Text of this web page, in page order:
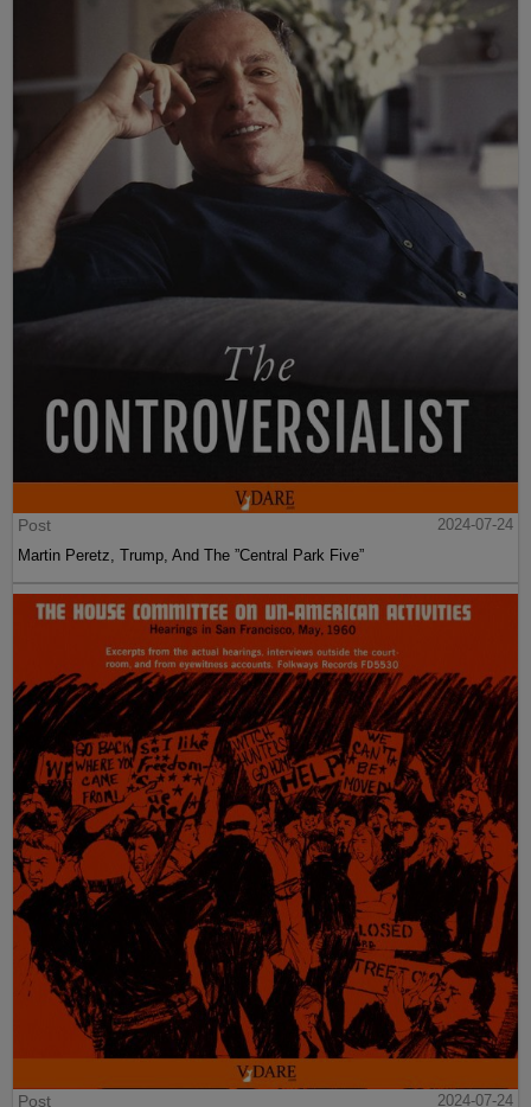
Post
2024-07-24
Martin Peretz, Trump, And The ”Central Park Five”
Post 2024-07-24